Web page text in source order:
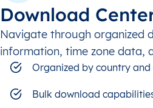
Download
Navigate through organized
information, time zone data,
Organized by country
Bulk download